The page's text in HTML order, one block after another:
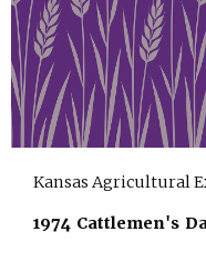
Kansas Agricultural
1974 Cattlemen's